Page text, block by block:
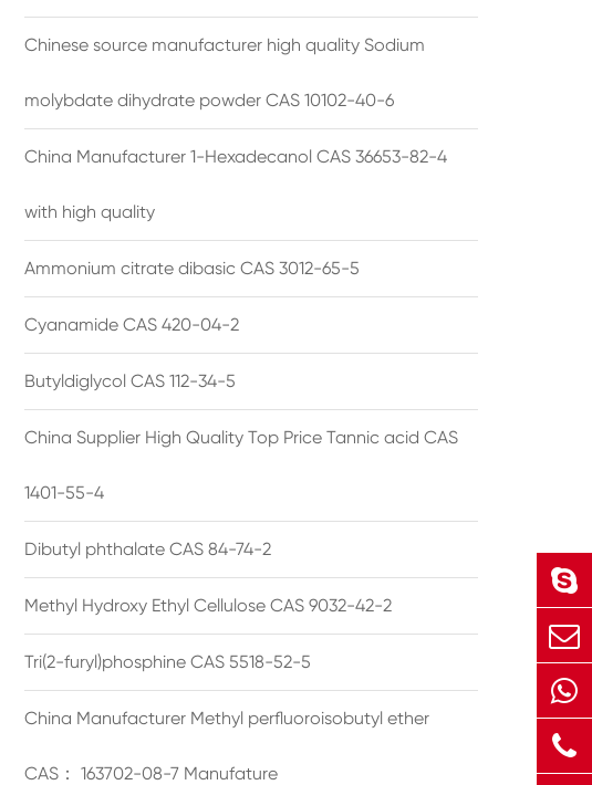
Chinese source manufacturer high quality Sodium
molybdate dihydrate powder CAS 10102-40-6
China Manufacturer 1-Hexadecanol CAS 36653-82-4
with high quality
Ammonium citrate dibasic CAS 3012-65-5
Cyanamide CAS 420-04-2
Butyldiglycol CAS 112-34-5
China Supplier High Quality Top Price Tannic acid CAS
1401-55-4
Dibutyl phthalate CAS 84-74-2
Methyl Hydroxy Ethyl Cellulose CAS 9032-42-2
Tri(2-furyl)phosphine CAS 5518-52-5
China Manufacturer Methyl perfluoroisobutyl ether
CAS： 163702-08-7 Manufature